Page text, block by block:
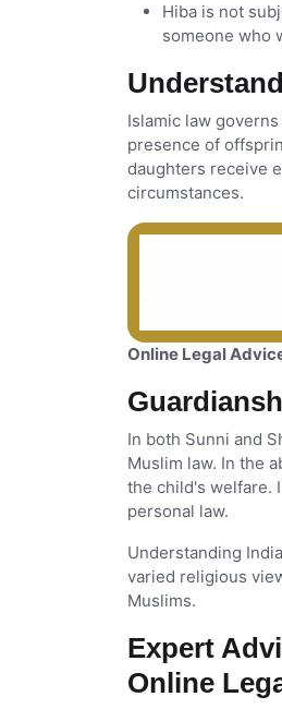
Hiba is not
someone who
Islamic law
presence of
daughters receive
circumstances.
Online Legal
In both Sunni and
Muslim law. In the
the child's welfare.
personal law.
Understanding
varied religious
Muslims.
Expert
Online